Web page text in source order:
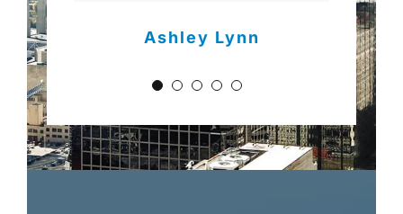
Ashley Lynn
Sara Barnes